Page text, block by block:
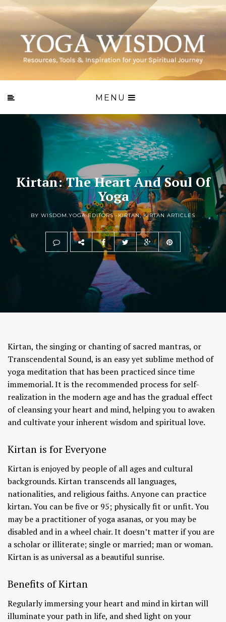
MENU
Kirtan: The Heart And Soul Of
Yoga
BY WISDOM.YOGA EDITORS -KIRTAN,KIRTAN ARTICLES
Kirtan, the singing or chanting of sacred mantras, or
Transcendental Sound, is an easy yet sublime method of
yoga meditation that has been practiced since time
immemorial. It is the recommended process for self-
realization in the modern age and has the gradual effect
of cleansing your heart and mind, helping you to awaken
and cultivate your inherent wisdom and spiritual love.
Kirtan is for Everyone
Kirtan is enjoyed by people of all ages and cultural
backgrounds. Kirtan transcends all languages,
nationalities, and religious faiths. Anyone can practice
kirtan. You can be five or 95; physically fit or unfit. You
may be a practitioner of yoga asanas, or you may be
disabled and in a wheel chair. It doesn’t matter if you are
a scholar or illiterate; single or married; man or woman.
Kirtan is as universal as a beautiful sunrise.
Benefits of Kirtan
Regularly immersing your heart and mind in kirtan will
illuminate your path in life, and shed light on your